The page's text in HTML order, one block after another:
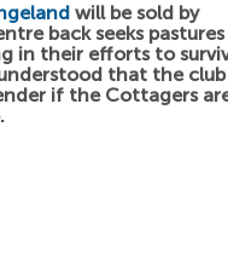
will be sold by
back seeks pastures
in their efforts to
that the club
if the Cottagers